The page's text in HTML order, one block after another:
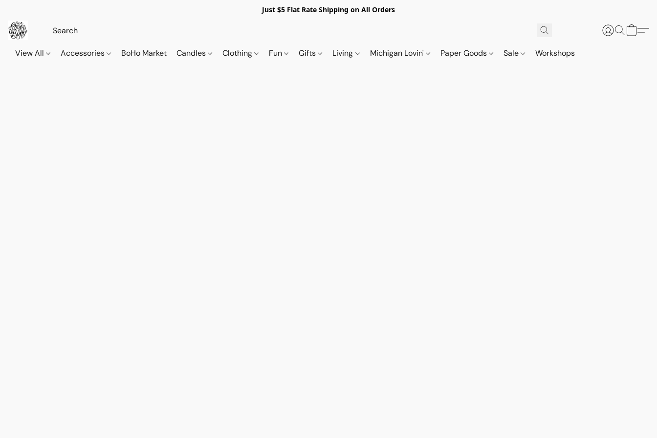
Just $5 Flat Rate Shipping on All Orders
View All Accessories BoHo Market Candles Clothing Fun Gifts Living Michigan Lovin' Paper Goods Sale Workshops